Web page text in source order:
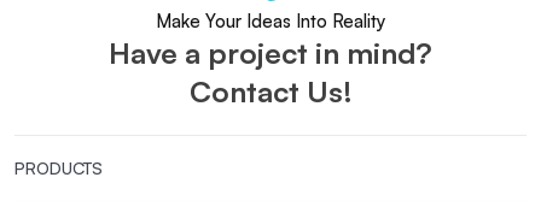
Make Your Ideas Into Reality
Have a project in mind?
Contact Us!
PRODUCTS